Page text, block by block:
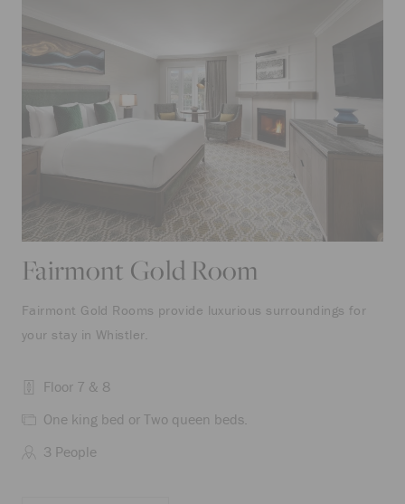
Fairmont Gold Room
Fairmont Gold Rooms provide luxurious surroundings for
your stay in Whistler.
Floor 7 & 8
One king bed or Two queen beds.
3 People